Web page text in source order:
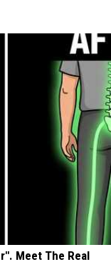
Meet The Real